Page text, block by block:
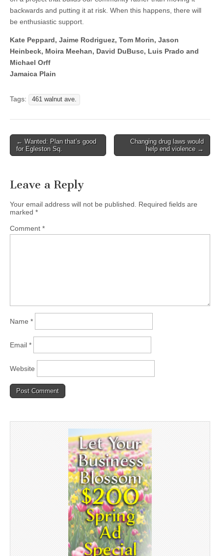
backwards and putting it at risk. When this happens, there will
be enthusiastic support.
Kate Peppard, Jaime Rodriguez, Tom Morin, Jason
Heinbeck, Moira Meehan, David DuBusc, Luis Prado and
Michael Orff
Jamaica Plain
Tags: 461 walnut ave.
Post
navigation
← Wanted: Plan that’s good
for Egleston Sq.
Changing drug laws would
help end violence →
Leave a Reply
Your email address will not be published.
Required fields are
marked *
Comment *
Name *
Email *
Website